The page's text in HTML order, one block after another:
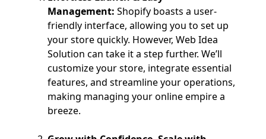
Management: Shopify boasts a user-
friendly interface, allowing you to set up
your store quickly. However, Web Idea
Solution can take it a step further. We’ll
customize your store, integrate essential
features, and streamline your operations,
making managing your online empire a
breeze.